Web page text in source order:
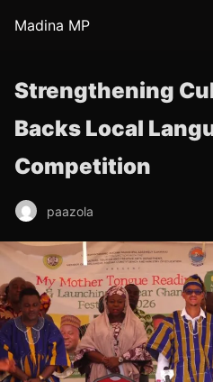
Madina MP
Strengthening
Backs Local
Competition
paazola